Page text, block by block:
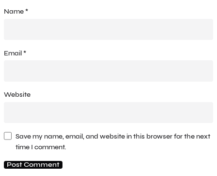
Name *
Email *
Website
Save my name, email, and website in this browser for the next
time I comment.